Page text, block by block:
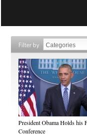
Filter by
President Obama Holds his
Conference